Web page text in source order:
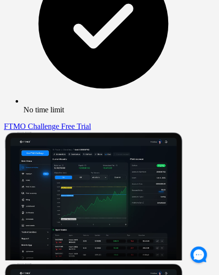
No time limit
FTMO Challenge Free Trial